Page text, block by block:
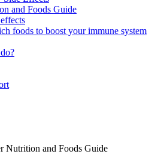
and Foods Guide
foods to boost your immune system
Nutrition and Foods Guide